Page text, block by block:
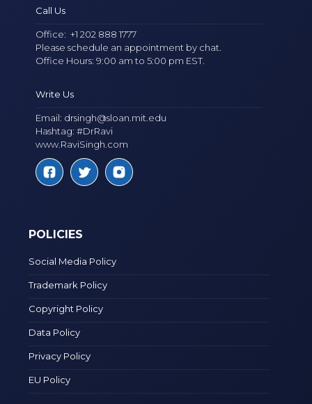
Call Us
Office:+1 202 888 1777
Please schedule an appointment by chat.
Office Hours: 9:00 am to 5:00 pm EST.
Write Us
Email: drsingh@sloan.mit.edu
Hashtag: #DrRavi
www.RaviSingh.com
POLICIES
Social Media Policy
Trademark Policy
Copyright Policy
Data Policy
Privacy Policy
EU Policy